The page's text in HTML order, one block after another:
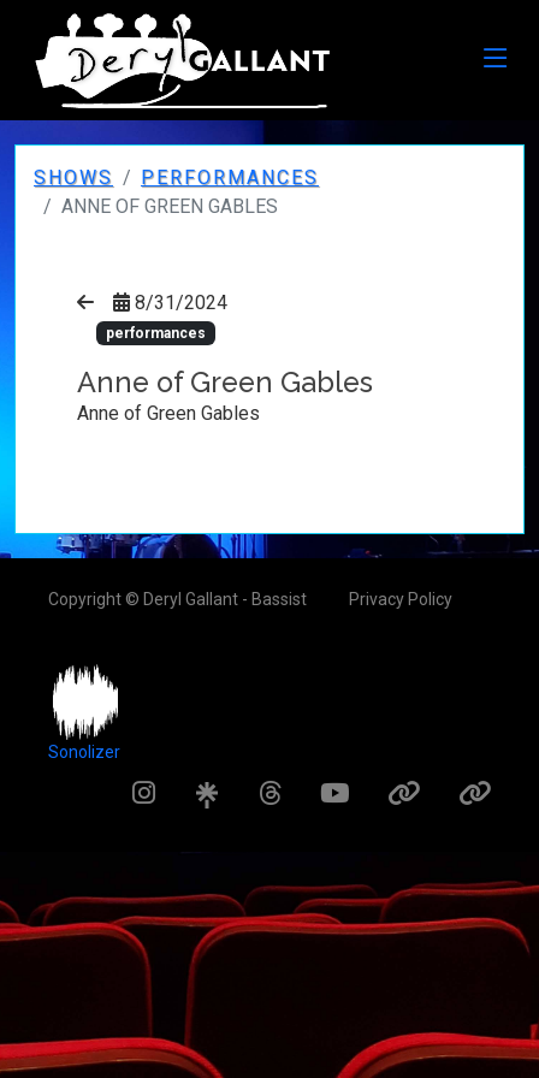
SHOWS
PERFORMANCES
ANNE OF GREEN GABLES
8/31/2024
performances
Anne of Green Gables
Anne of Green Gables
Copyright © Deryl Gallant - Bassist Privacy Policy
Sonolizer